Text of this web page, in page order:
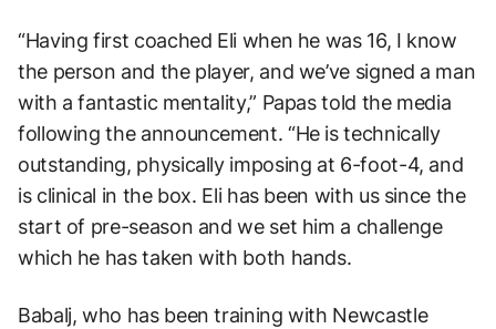
“Having first coached Eli when he was 16, I know
the person and the player, and we’ve signed a man
with a fantastic mentality,” Papas told the media
following the announcement. “He is technically
outstanding, physically imposing at 6-foot-4, and
is clinical in the box. Eli has been with us since the
start of pre-season and we set him a challenge
which he has taken with both hands.
Babalj, who has been training with Newcastle